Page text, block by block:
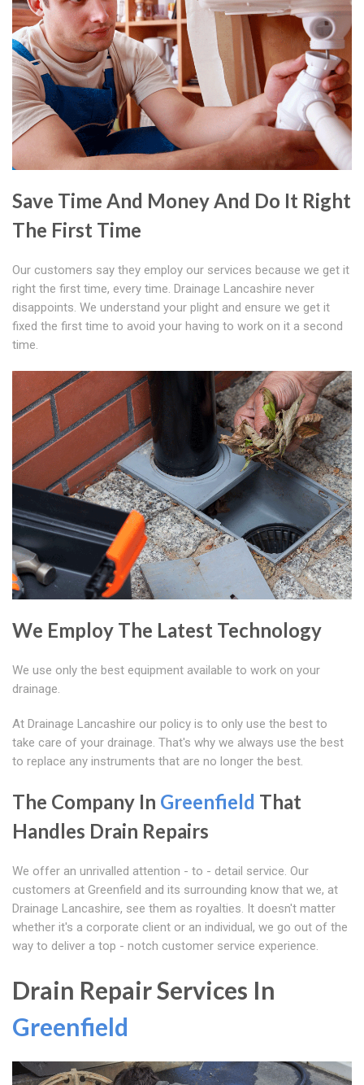
Save Time And Money And Do It Right
The First Time
Our customers say they employ our services because we get it
right the first time, every time. Drainage Lancashire never
disappoints. We understand your plight and ensure we get it
fixed the first time to avoid your having to work on it a second
time.
We Employ The Latest Technology
We use only the best equipment available to work on your
drainage.
At Drainage Lancashire our policy is to only use the best to
take care of your drainage. That's why we always use the best
to replace any instruments that are no longer the best.
The Company In Greenfield That
Handles Drain Repairs
We offer an unrivalled attention - to - detail service. Our
customers at Greenfield and its surrounding know that we, at
Drainage Lancashire, see them as royalties. It doesn't matter
whether it's a corporate client or an individual, we go out of the
way to deliver a top - notch customer service experience.
Drain Repair Services In
Greenfield